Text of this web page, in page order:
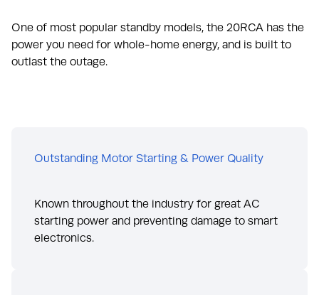
One of most popular standby models, the 20RCA has the
power you need for whole-home energy, and is built to
outlast the outage.
Outstanding Motor Starting & Power Quality
Known throughout the industry for great AC
starting power and preventing damage to smart
electronics.